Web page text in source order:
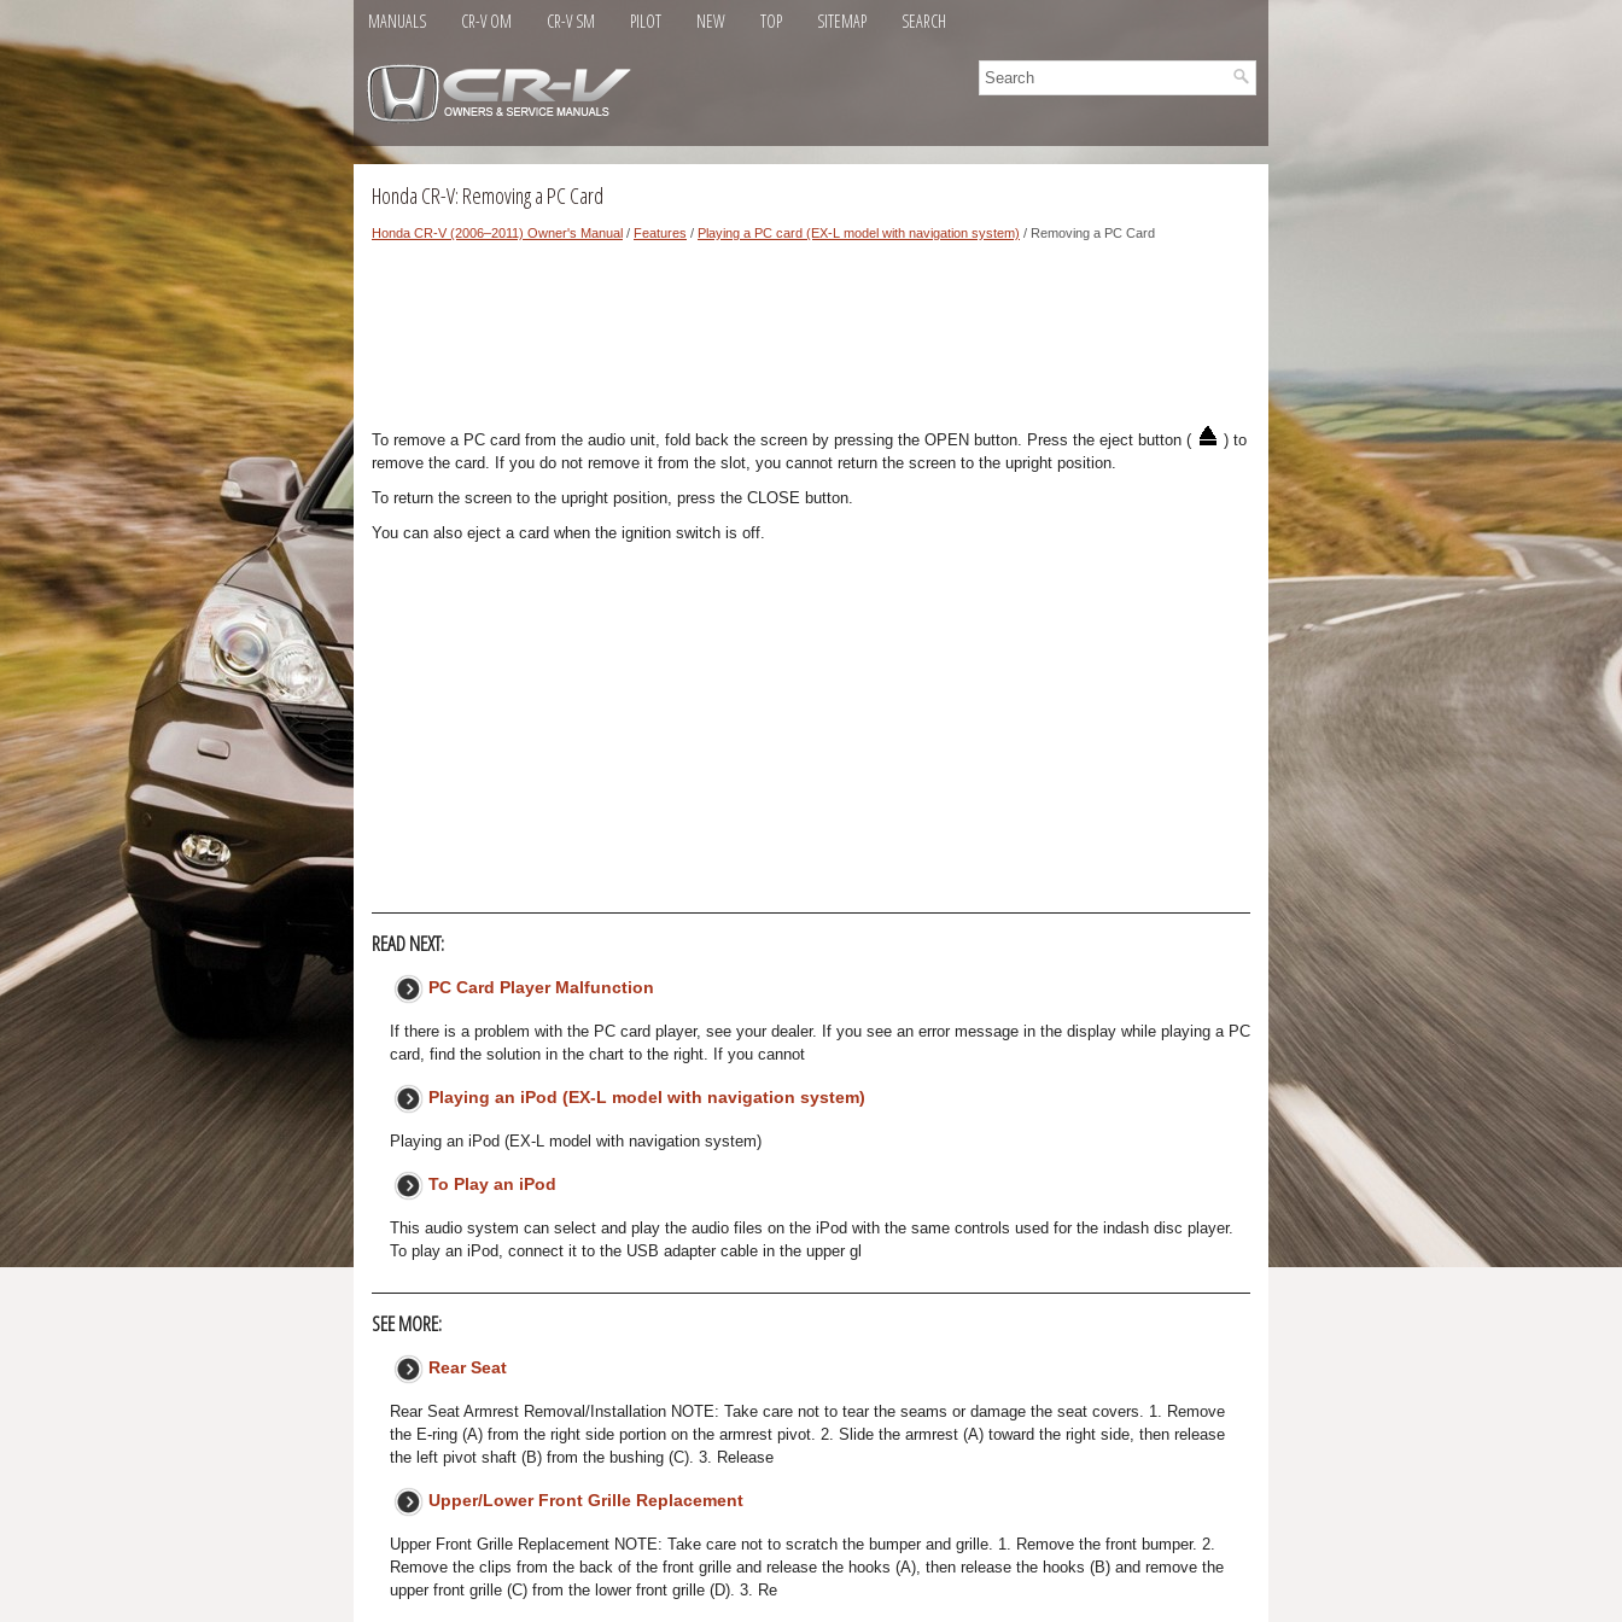
MANUALS CR-V OM CR-V SM PILOT NEW TOP SITEMAP SEARCH
Honda CR-V: Removing a PC Card
Honda CR-V (2006–2011) Owner's Manual / Features / Playing a PC card (EX-L model with navigation system) / Removing a PC Card
To remove a PC card from the audio unit, fold back the screen by pressing the OPEN button. Press the eject button (
) to
remove the card. If you do not remove it from the slot, you cannot return the screen to the upright position.
To return the screen to the upright position, press the CLOSE button.
You can also eject a card when the ignition switch is off.
READ NEXT:
PC Card Player Malfunction
If there is a problem with the PC card player, see your dealer. If you see an error message in the display while playing a PC
card, find the solution in the chart to the right. If you cannot
Playing an iPod (EX-L model with navigation system)
Playing an iPod (EX-L model with navigation system)
To Play an iPod
This audio system can select and play the audio files on the iPod with the same controls used for the indash disc player.
To play an iPod, connect it to the USB adapter cable in the upper gl
SEE MORE:
Rear Seat
Rear Seat Armrest Removal/Installation NOTE: Take care not to tear the seams or damage the seat covers. 1. Remove
the E-ring (A) from the right side portion on the armrest pivot. 2. Slide the armrest (A) toward the right side, then release
the left pivot shaft (B) from the bushing (C). 3. Release
Upper/Lower Front Grille Replacement
Upper Front Grille Replacement NOTE: Take care not to scratch the bumper and grille. 1. Remove the front bumper. 2.
Remove the clips from the back of the front grille and release the hooks (A), then release the hooks (B) and remove the
upper front grille (C) from the lower front grille (D). 3. Re